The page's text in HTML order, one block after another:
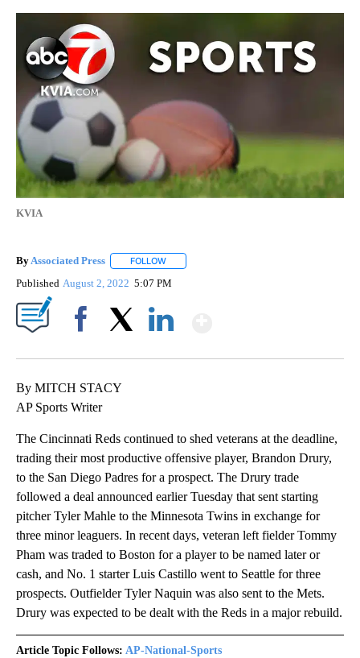
KVIA
ByAssociated Press FOLLOW
Published August 2, 2022 5:07 PM
By MITCH STACY
AP Sports Writer
The Cincinnati Reds continued to shed veterans at the deadline,
trading their most productive offensive player, Brandon Drury,
to the San Diego Padres for a prospect. The Drury trade
followed a deal announced earlier Tuesday that sent starting
pitcher Tyler Mahle to the Minnesota Twins in exchange for
three minor leaguers. In recent days, veteran left fielder Tommy
Pham was traded to Boston for a player to be named later or
cash, and No. 1 starter Luis Castillo went to Seattle for three
prospects. Outfielder Tyler Naquin was also sent to the Mets.
Drury was expected to be dealt with the Reds in a major rebuild.
Article Topic Follows: AP-National-Sports